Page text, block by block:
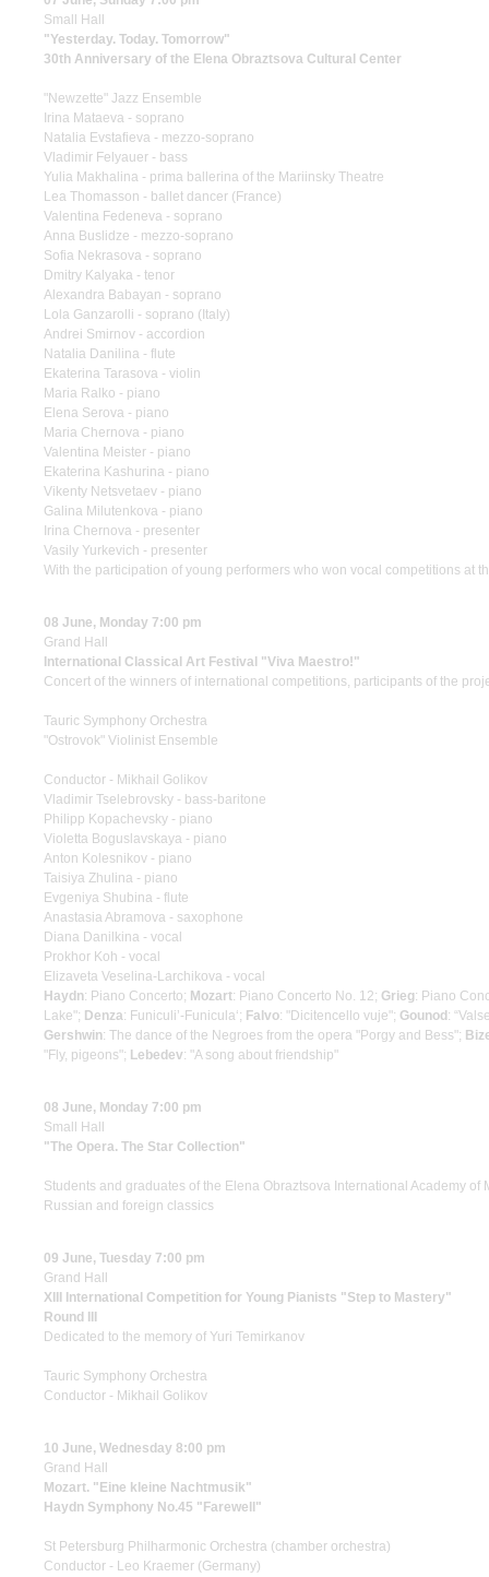
Small Hall
"Yesterday. Today. Tomorrow"
30th Anniversary of the Elena Obraztsova Cultural Center
"Newzette" Jazz Ensemble
Irina Mataeva - soprano
Natalia Evstafieva - mezzo-soprano
Vladimir Felyauer - bass
Yulia Makhalina - prima ballerina of the Mariinsky Theatre
Lea Thomasson - ballet dancer (France)
Valentina Fedeneva - soprano
Anna Buslidze - mezzo-soprano
Sofia Nekrasova - soprano
Dmitry Kalyaka - tenor
Alexandra Babayan - soprano
Lola Ganzarolli - soprano (Italy)
Andrei Smirnov - accordion
Natalia Danilina - flute
Ekaterina Tarasova - violin
Maria Ralko - piano
Elena Serova - piano
Maria Chernova - piano
Valentina Meister - piano
Ekaterina Kashurina - piano
Vikenty Netsvetaev - piano
Galina Milutenkova - piano
Irina Chernova - presenter
Vasily Yurkevich - presenter
With the participation of young performers who won vocal competitions at
08 June, Monday 7:00 pm
Grand Hall
International Classical Art Festival "Viva Maestro!"
Concert of the winners of international competitions, participants of the
Tauric Symphony Orchestra
"Ostrovok" Violinist Ensemble
Conductor - Mikhail Golikov
Vladimir Tselebrovsky - bass-baritone
Philipp Kopachevsky - piano
Violetta Boguslavskaya - piano
Anton Kolesnikov - piano
Taisiya Zhulina - piano
Evgeniya Shubina - flute
Anastasia Abramova - saxophone
Diana Danilkina - vocal
Prokhor Koh - vocal
Elizaveta Veselina-Larchikova - vocal
Haydn: Piano Concerto; Mozart: Piano Concerto No. 12; Grieg: Piano
Lake"; Denza: Funiculi’-Funicula‘; Falvo: "Dicitencello vuje"; Gounod :
Gershwin: The dance of the Negroes from the opera "Porgy and Bess";
"Fly, pigeons"; Lebedev: "A song about friendship"
08 June, Monday 7:00 pm
Small Hall
"The Opera. The Star Collection"
Students and graduates of the Elena Obraztsova International Academy of
Russian and foreign classics
09 June, Tuesday 7:00 pm
Grand Hall
XIII International Competition for Young Pianists "Step to Mastery"
Round III
Dedicated to the memory of Yuri Temirkanov
Tauric Symphony Orchestra
Conductor - Mikhail Golikov
10 June, Wednesday 8:00 pm
Grand Hall
Mozart. "Eine kleine Nachtmusik"
Haydn Symphony No.45 "Farewell"
St Petersburg Philharmonic Orchestra (chamber orchestra)
Conductor - Leo Kraemer (Germany)